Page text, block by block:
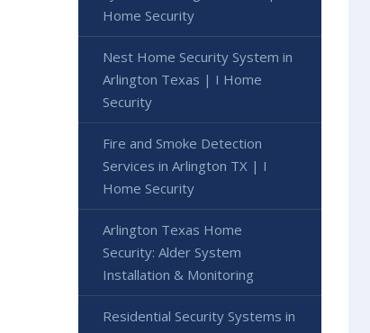
Home Security
Nest Home Security System in
Arlington Texas | I Home
Security
Fire and Smoke Detection
Services in Arlington TX | I
Home Security
Arlington Texas Home
Security: Alder System
Installation & Monitoring
Residential Security Systems in